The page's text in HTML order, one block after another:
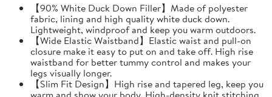
【90% White Duck Down Filler】Made of polyester
fabric, lining and high quality white duck down.
Lightweight, windproof and keep you warm outdoors.
【Wide Elastic Waistband】Elastic waist and pull-on
closure make it easy to put on and take off. High rise
waistband for better tummy control and makes your
legs visually longer.
【Slim Fit Design】High rise and tapered leg, keep you